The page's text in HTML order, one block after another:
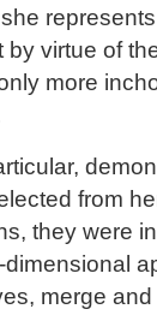
by virtue of
more
from
they were
merge